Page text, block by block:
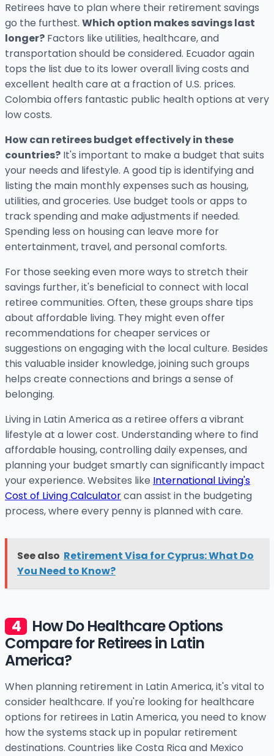
Retirees have to plan where their retirement savings
go the furthest. Which option makes savings last
longer? Factors like utilities, healthcare, and
transportation should be considered. Ecuador again
tops the list due to its lower overall living costs and
excellent health care at a fraction of U.S. prices.
Colombia offers fantastic public health options at very
low costs.
How can retirees budget effectively in these
countries? It's important to make a budget that suits
your needs and lifestyle. A good tip is identifying and
listing the main monthly expenses such as housing,
utilities, and groceries. Use budget tools or apps to
track spending and make adjustments if needed.
Spending less on housing can leave more for
entertainment, travel, and personal comforts.
For those seeking even more ways to stretch their
savings further, it's beneficial to connect with local
retiree communities. Often, these groups share tips
about affordable living. They might even offer
recommendations for cheaper services or
suggestions on engaging with the local culture. Besides
this valuable insider knowledge, joining such groups
helps create connections and brings a sense of
belonging.
Living in Latin America as a retiree offers a vibrant
lifestyle at a lower cost. Understanding where to find
affordable housing, controlling daily expenses, and
planning your budget smartly can significantly impact
your experience. Websites like International Living's
Cost of Living Calculatorcan assist in the budgeting
process, where every penny is planned with care.
See also Retirement Visa for Cyprus: What Do
You Need to Know?
How Do Healthcare Options
Compare for Retirees in Latin
America?
When planning retirement in Latin America, it's vital to
consider healthcare. If you're looking for healthcare
options for retirees in Latin America, you need to know
how the systems stack up in popular retirement
destinations. Countries like Costa Rica and Mexico